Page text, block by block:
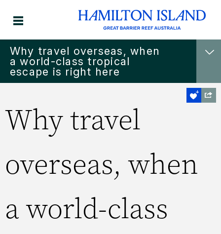
Why travel overseas, when
a world-class tropical
escape is right here
Why travel
overseas, when
a world-class